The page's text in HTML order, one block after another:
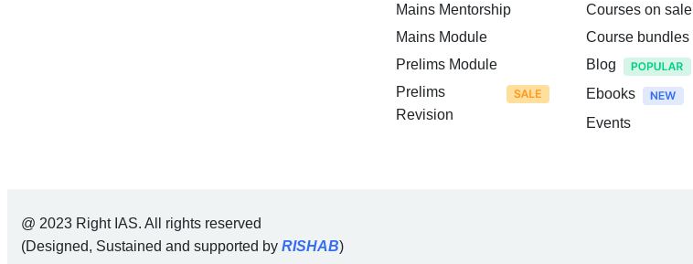
Mains Mentorship
Mains Module
Prelims Module
Prelims
Revision
Courses on sale
Course bundles
Blog
Ebooks
Events
@ 2023 Right IAS. All rights reserved
(Designed, Sustained and supported by RISHAB)